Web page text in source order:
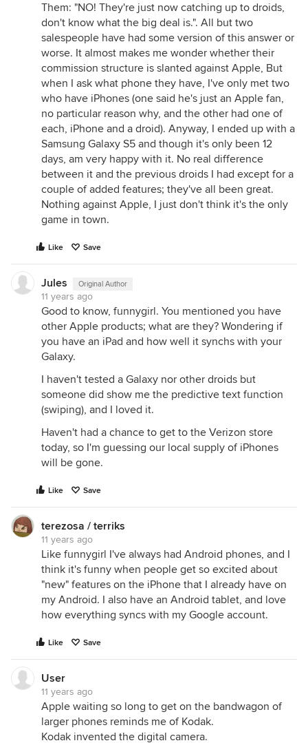
Them: "NO! They're just now catching up to droids,
don't know what the big deal is.". All but two
salespeople have had some version of this answer or
worse. It almost makes me wonder whether their
commission structure is slanted against Apple, But
when I ask what phone they have, I've only met two
who have iPhones (one said he's just an Apple fan,
no particular reason why, and the other had one of
each, iPhone and a droid). Anyway, I ended up with a
Samsung Galaxy S5 and though it's only been 12
days, am very happy with it. No real difference
between it and the previous droids I had except for a
couple of added features; they've all been great.
Nothing against Apple, I just don't think it's the only
game in town.
Like Save
Jules Original Author
11 years ago
Good to know, funnygirl. You mentioned you have
other Apple products; what are they? Wondering if
you have an iPad and how well it synchs with your
Galaxy.
I haven't tested a Galaxy nor other droids but
someone did show me the predictive text function
(swiping), and I loved it.
Haven't had a chance to get to the Verizon store
today, so I'm guessing our local supply of iPhones
will be gone.
Like Save
terezosa / terriks
11 years ago
Like funnygirl I've always had Android phones, and I
think it's funny when people get so excited about
"new" features on the iPhone that I already have on
my Android. I also have an Android tablet, and love
how everything syncs with my Google account.
Like Save
User
11 years ago
Apple waiting so long to get on the bandwagon of
larger phones reminds me of Kodak.
Kodak invented the digital camera.